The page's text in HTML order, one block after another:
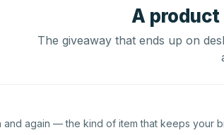
A product
The giveaway that ends up on
again — the kind of item that keeps your